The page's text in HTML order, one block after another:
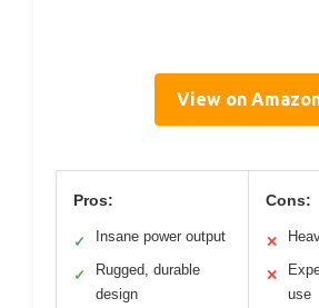
View on
Pros:
✓ Insane power output
✓
Rugged, durable
design
Cons:
✕
✕
use